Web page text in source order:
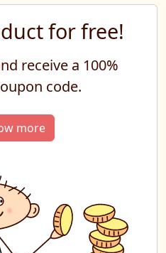
for free!
receive a 100%
code.
more